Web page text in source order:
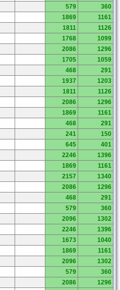
579
360
1869
1161
1811
1126
1768
1099
2086
1296
1705
1059
468
291
1937
1203
1811
1126
2086
1296
1869
1161
468
291
241
150
645
401
2246
1396
1869
1161
2157
1340
2086
1296
468
291
579
360
2096
1302
2246
1396
1673
1040
1869
1161
2096
1302
579
360
2086
1296